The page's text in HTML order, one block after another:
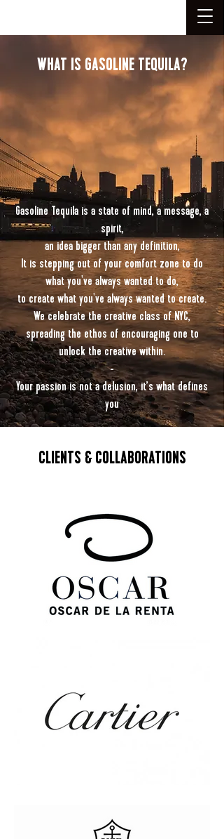
WHAT IS GASOLINE TEQUILA?
Gasoline Tequila is a state of mind, a message, a
spirit,
an idea bigger than any definition,
It is stepping out of your comfort zone to do
what you've always wanted to do,
to create what you've always wanted to create.
We celebrate the creative class of NYC,
spreading the ethos of encouraging one to
unlock the creative within.
-
Your passion is not a delusion, it’s what defines
you
CLIENTS & COLLABORATIONS